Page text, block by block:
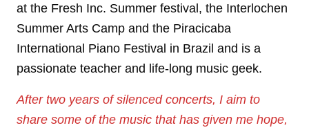
at the Fresh Inc. Summer festival, the Interlochen
Summer Arts Camp and the Piracicaba
International Piano Festival in Brazil and is a
passionate teacher and life-long music geek.
After two years of silenced concerts, I aim to
share some of the music that has given me hope,